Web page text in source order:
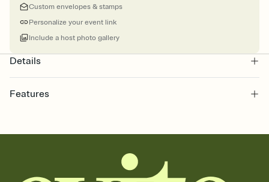
Custom envelopes & stamps
Personalize your event link
Include a host photo gallery
Details
Features
together. Pick an envelope color and liner that match your vibe,
add a stamp that feels intentional, and adjust the fonts,
background, and overlays.